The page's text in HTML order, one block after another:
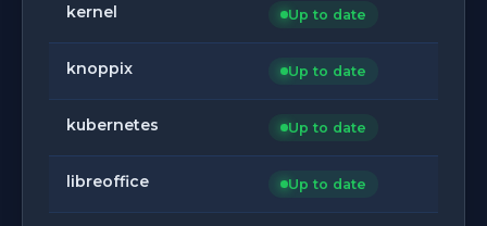
kernel Up to date
knoppix Up to date
kubernetes Up to date
libreoffice Up to date